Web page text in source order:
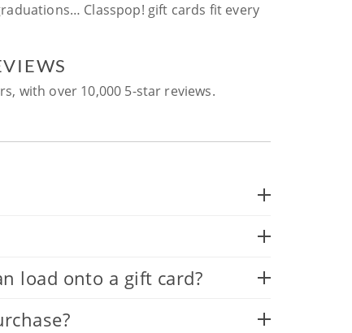
Classpop! gift cards fit every
with over 10,000 5-star reviews.
load onto a gift card?